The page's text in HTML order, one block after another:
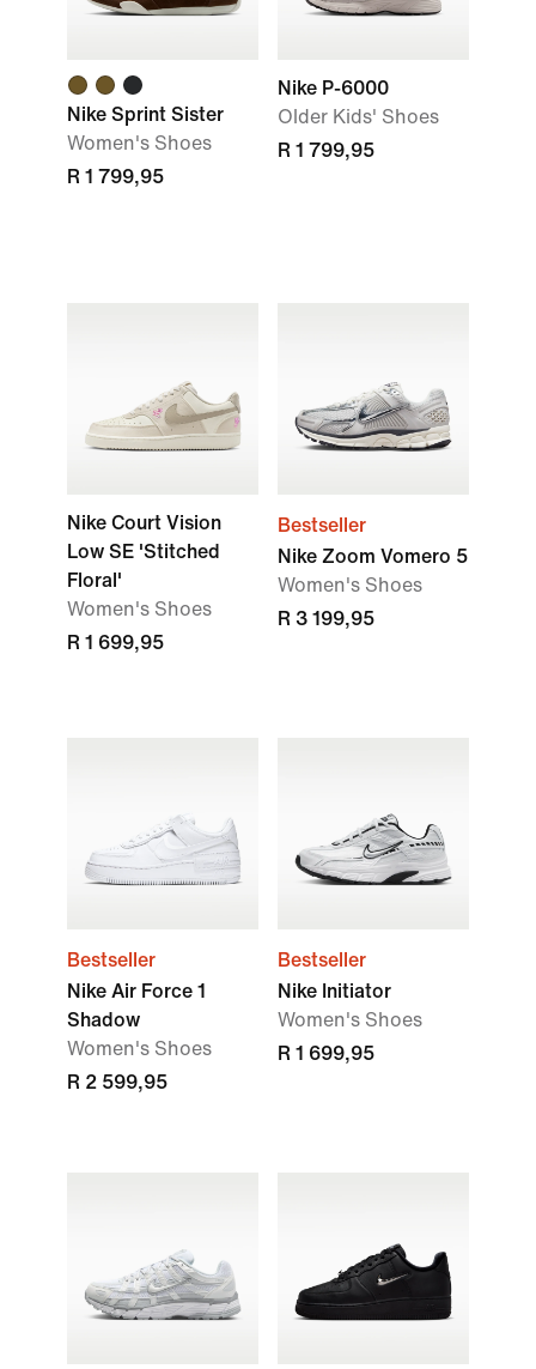
Nike Sprint Sister
Women's Shoes
R 1 799,95
Nike P-6000
Older Kids' Shoes
R 1 799,95
Nike Court Vision
Low SE 'Stitched
Floral'
Women's Shoes
R 1 699,95
Bestseller
Nike Zoom Vomero 5
Women's Shoes
R 3 199,95
Bestseller
Nike Air Force 1
Shadow
Women's Shoes
R 2 599,95
Bestseller
Nike Initiator
Women's Shoes
R 1 699,95